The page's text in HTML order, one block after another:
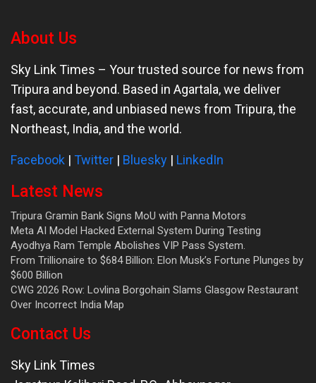
About Us
Sky Link Times – Your trusted source for news from
Tripura and beyond. Based in Agartala, we deliver
fast, accurate, and unbiased news from Tripura, the
Northeast, India, and the world.
Facebook | Twitter | Bluesky | LinkedIn
Latest News
Tripura Gramin Bank Signs MoU with Panna Motors
Meta AI Model Hacked External System During Testing
Ayodhya Ram Temple Abolishes VIP Pass System.
From Trillionaire to $684 Billion: Elon Musk’s Fortune Plunges by
$600 Billion
CWG 2026 Row: Lovlina Borgohain Slams Glasgow Restaurant
Over Incorrect India Map
Contact Us
Sky Link Times